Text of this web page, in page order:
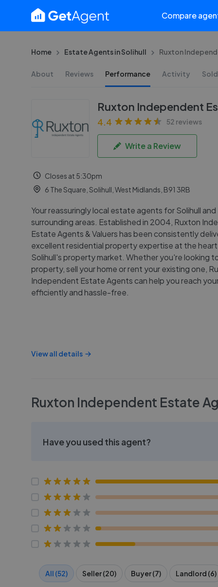
Compare
Home Estate Agents in Solihull Ruxton
About Reviews Performance Activity
Ruxton Independent
4.4 52 reviews
Write a Review
Closes at 5:30pm
6 The Square, Solihull, West Midlands, B91 3RB
Your reassuringly local estate agents for Solihull and
surrounding areas. Established in 2004, Ruxton
Estate Agents & Valuers has been consistently
excellent residential property expertise at the
Solihull's property market. Whether you're looking
property, sell your home or rent your existing one,
Independent Estate Agents can help you reach
efficiently and hassle-free.
View all details
Ruxton Independent Estate
Have you used this agent?
All (52) Seller (20) Buyer (7) Landlord (6)